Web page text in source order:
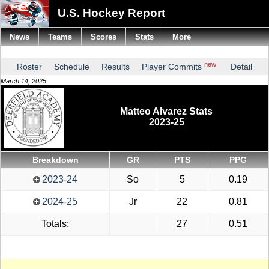
U.S. Hockey Report
Roster Schedule Results Player Commits new Detail
March 14, 2025
Matteo Alvarez Stats
2023-25
Breakdown GR PTS PPG
2023-24 So 5 0.19
2024-25 Jr 22 0.81
Totals: 27 0.51
News Teams Scores Stats More